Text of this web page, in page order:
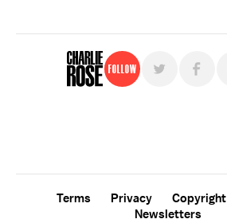
Follow
Terms Privacy Copyright
Newsletters